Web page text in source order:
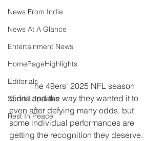
News From India
News At A Glance
Entertainment News
HomePageHighlights
Editorials
Sports Updates
Rest In Peace
	The 49ers' 2025 NFL season
didn't end the way they wanted it to
even after defying many odds, but
some individual performances are
getting the recognition they deserve.